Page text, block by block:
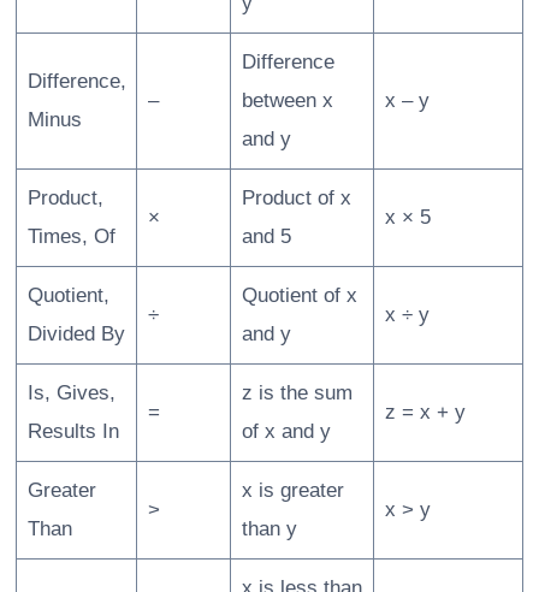
Difference,
Minus
–
Difference
between x
and y
x – y
Product,
Times, Of
×
Product of x
and 5
x × 5
Quotient,
Divided By
÷
Quotient of x
and y
x ÷ y
Is, Gives,
Results In
=
z is the sum
of x and y
z = x + y
Greater
Than
>
x is greater
than y
x > y